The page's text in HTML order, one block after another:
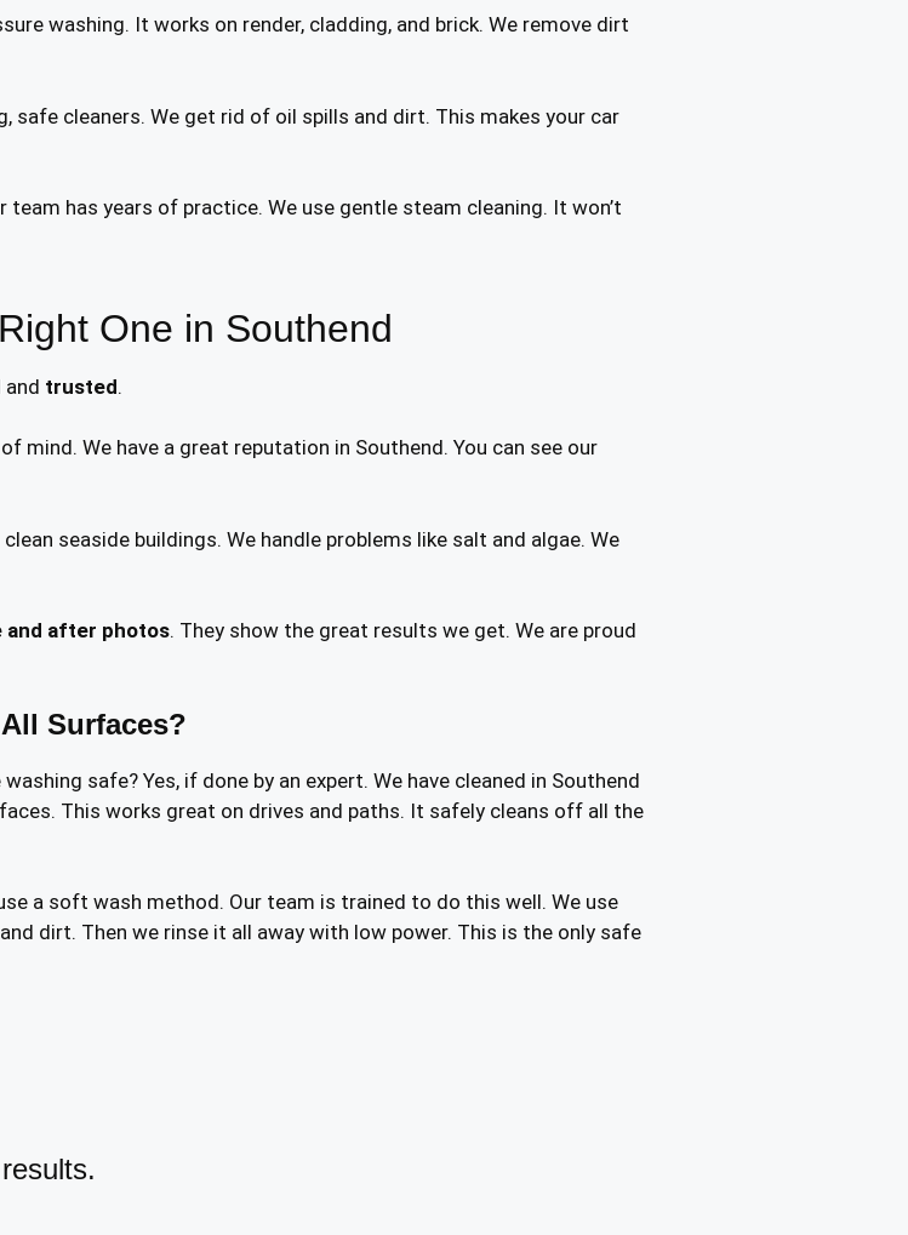
washing. It works on render, cladding, and brick. We remove dirt
safe cleaners. We get rid of oil spills and dirt. This makes your car
team has years of practice. We use gentle steam cleaning. It won’t
One in Southend
and trusted.
mind. We have a great reputation in Southend. You can see our
seaside buildings. We handle problems like salt and algae. We
and after photos. They show the great results we get. We are proud
Surfaces?
safe? Yes, if done by an expert. We have cleaned in Southend
This works great on drives and paths. It safely cleans off all the
a soft wash method. Our team is trained to do this well. We use
dirt. Then we rinse it all away with low power. This is the only safe